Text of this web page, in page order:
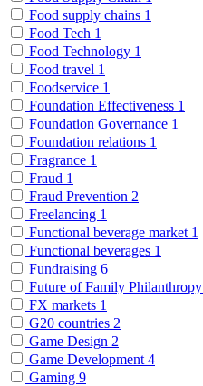
Food supply chains 1
Food Tech 1
Food Technology 1
Food travel 1
Foodservice 1
Foundation Effectiveness 1
Foundation Governance 1
Foundation relations 1
Fragrance 1
Fraud 1
Fraud Prevention 2
Freelancing 1
Functional beverage market 1
Functional beverages 1
Fundraising 6
Future of Family Philanthropy
FX markets 1
G20 countries 2
Game Design 2
Game Development 4
Gaming 9